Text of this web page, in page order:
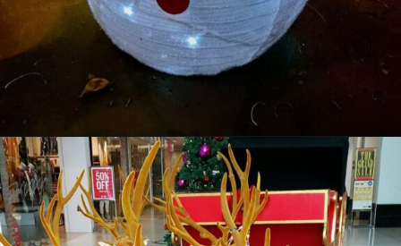
Openinghttps://supertramp.co.uk/